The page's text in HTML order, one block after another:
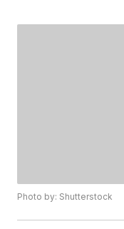
Photo by: Shutterstock